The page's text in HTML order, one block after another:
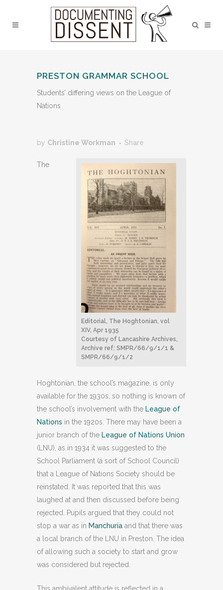
PRESTON GRAMMAR SCHOOL
Students’ differing views on the League of
Nations
by Christine Workman Share
Editorial, The Hoghtonian, vol
XIV, Apr 1935
Courtesy of Lancashire Archives,
Archive ref: SMPR/66/9/1/1 &
SMPR/66/9/1/2
The
Hoghtonian, the school’s magazine, is only
available for the 1930s, so nothing is known of
the school’s involvement with the League of
Nations in the 1920s. There may have been a
junior branch of the League of Nations Union
(LNU), as in 1934 it was suggested to the
School Parliament (a sort of School Council)
that a League of Nations Society should be
reinstated. It was reported that this was
laughed at and then discussed before being
rejected. Pupils argued that they could not
stop a war as in Manchuria and that there was
a local branch of the LNU in Preston. The idea
of allowing such a society to start and grow
was considered but rejected.